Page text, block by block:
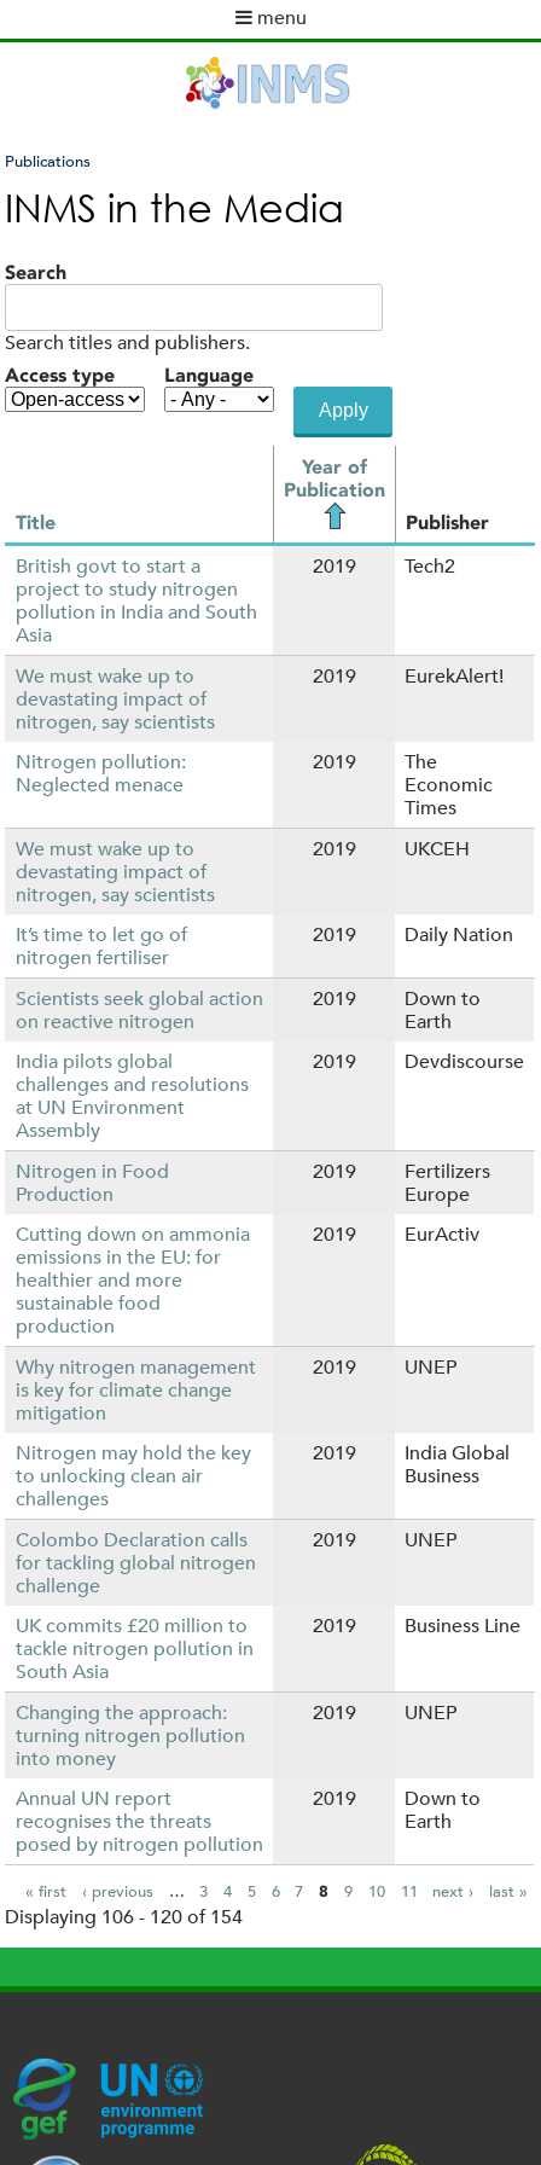
to
content
menu
m
You
are
here
Publications
INMS in the Media
Search
Search titles and publishers.
Access type Language
Title
Year of
Publication
Publisher
British govt to start a
project to study nitrogen
pollution in India and South
Asia
2019 Tech2
We must wake up to
devastating impact of
nitrogen, say scientists
2019 EurekAlert!
Nitrogen pollution:
Neglected menace
2019
The
Economic
Times
We must wake up to
devastating impact of
nitrogen, say scientists
2019 UKCEH
It’s time to let go of
nitrogen fertiliser
2019 Daily Nation
Scientists seek global action
on reactive nitrogen
2019
Down to
Earth
India pilots global
challenges and resolutions
at UN Environment
Assembly
2019 Devdiscourse
Nitrogen in Food
Production
2019
Fertilizers
Europe
Cutting down on ammonia
emissions in the EU: for
healthier and more
sustainable food
production
2019 EurActiv
Why nitrogen management
is key for climate change
mitigation
2019 UNEP
Nitrogen may hold the key
to unlocking clean air
challenges
2019
India Global
Business
Colombo Declaration calls
for tackling global nitrogen
challenge
2019 UNEP
UK commits £20 million to
tackle nitrogen pollution in
South Asia
2019 Business Line
Changing the approach:
turning nitrogen pollution
into money
2019 UNEP
Annual UN report
recognises the threats
posed by nitrogen pollution
2019
Down to
Earth
P
a
g
« first ‹ previous … 3 4 5 6 7 8 9 10 11 next › last »
Displaying 106 - 120 of 154
G
E
U
N
c
eo
U
K